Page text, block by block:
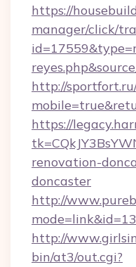
https://
manager/click/
http://
https://
renovation-
doncaster
http://
http://
bin/at3/out.cgi?